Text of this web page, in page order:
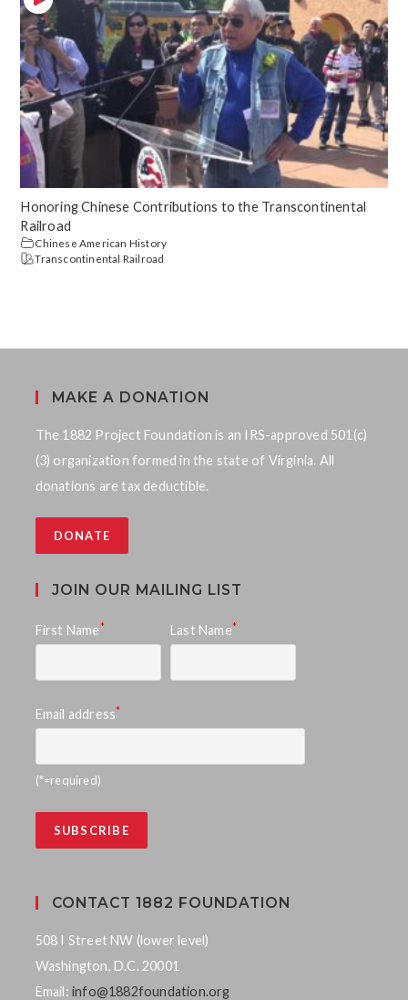
Honoring Chinese Contributions to the Transcontinental
Railroad
Chinese American History
Transcontinental Railroad
MAKE A DONATION
The 1882 Project Foundation is an IRS-approved 501(c)
(3) organization formed in the state of Virginia. All
donations are tax deductible.
DONATE
JOIN OUR MAILING LIST
First Name * Last Name*
Email address*
(*=required)
CONTACT 1882 FOUNDATION
508 I Street NW (lower level)
Washington, D.C. 20001
Email: info@1882foundation.org